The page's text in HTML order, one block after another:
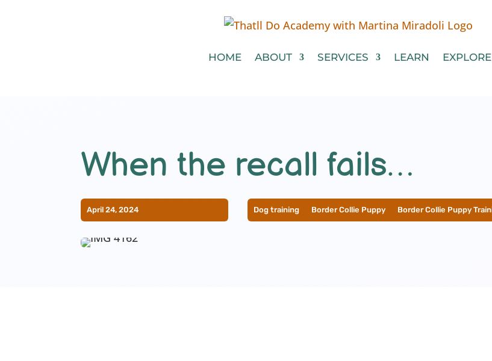
HOME ABOUT SERVICES LEARN
When the recall fails…
April 24, 2024 Dog training Border Collie Puppy Border Collie Puppy